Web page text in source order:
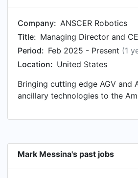
Ho Chi Minh City, Vietnam in
2021 to Jul 2022, Mark was
New Vista Acquisition Corp,
United States. Prior to that,
Carlsbad, California from Aug
Mark started working as VP
Irvine, California in Aug 2018.
Company: ANSCER Robotics
Title:
Period: Feb 2025 - Present (1
Location: United States
Bringing cutting edge AGV and
ancillary technologies to the
Mark Messina's past jobs